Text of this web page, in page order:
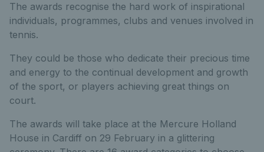
The awards recognise the hard work of inspirational
individuals, programmes, clubs and venues involved in
tennis.
They could be those who dedicate their precious time
and energy to the continual development and growth
of the sport, or players achieving great things on
court.
The awards will take place at the Mercure Holland
House in Cardiff on 29 February in a glittering